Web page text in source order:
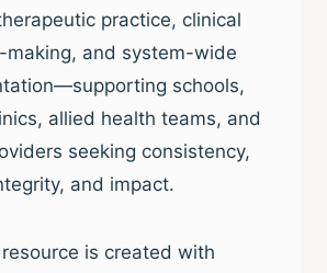
practice, clinical
making, and system-wide
schools,
allied health teams, and
seeking consistency,
and impact.
resource is created with